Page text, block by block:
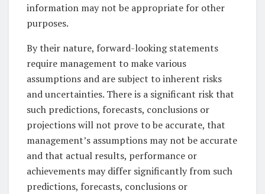
information may not be appropriate for other
purposes.
By their nature, forward-looking statements
require management to make various
assumptions and are subject to inherent risks
and uncertainties. There is a significant risk that
such predictions, forecasts, conclusions or
projections will not prove to be accurate, that
management’s assumptions may not be accurate
and that actual results, performance or
achievements may differ significantly from such
predictions, forecasts, conclusions or